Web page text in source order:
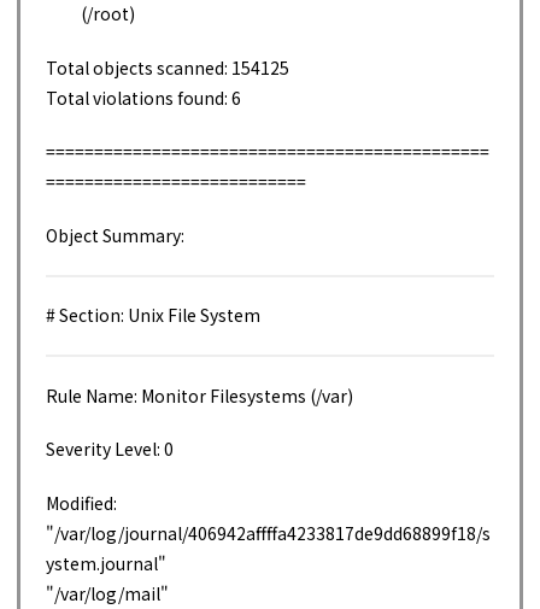
(/root)
Total objects scanned: 154125
Total violations found: 6
==============================================
===========================
Object Summary:
# Section: Unix File System
Rule Name: Monitor Filesystems (/var)
Severity Level: 0
Modified:
"/var/log/journal/406942affffa4233817de9dd68899f18/s
ystem.journal"
"/var/log/mail"